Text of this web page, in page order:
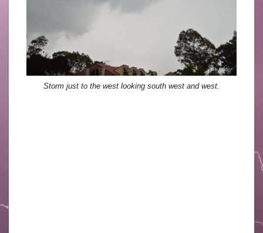
Storm just to the west looking south west and west.